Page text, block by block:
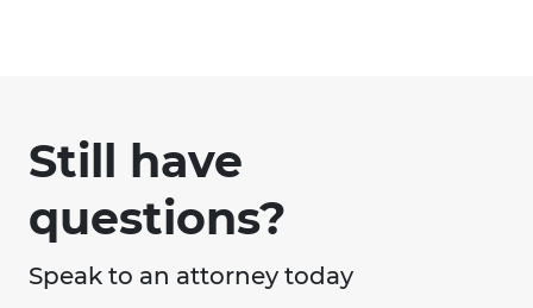
Still have
questions?
Speak to an attorney today